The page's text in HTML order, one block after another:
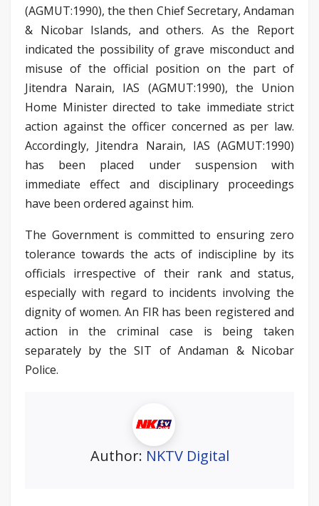
(AGMUT:1990), the then Chief Secretary, Andaman
& Nicobar Islands, and others. As the Report
indicated the possibility of grave misconduct and
misuse of the official position on the part of
Jitendra Narain, IAS (AGMUT:1990), the Union
Home Minister directed to take immediate strict
action against the officer concerned as per law.
Accordingly, Jitendra Narain, IAS (AGMUT:1990)
has been placed under suspension with
immediate effect and disciplinary proceedings
have been ordered against him.
The Government is committed to ensuring zero
tolerance towards the acts of indiscipline by its
officials irrespective of their rank and status,
especially with regard to incidents involving the
dignity of women. An FIR has been registered and
action in the criminal case is being taken
separately by the SIT of Andaman & Nicobar
Police.
Author: NKTV Digital